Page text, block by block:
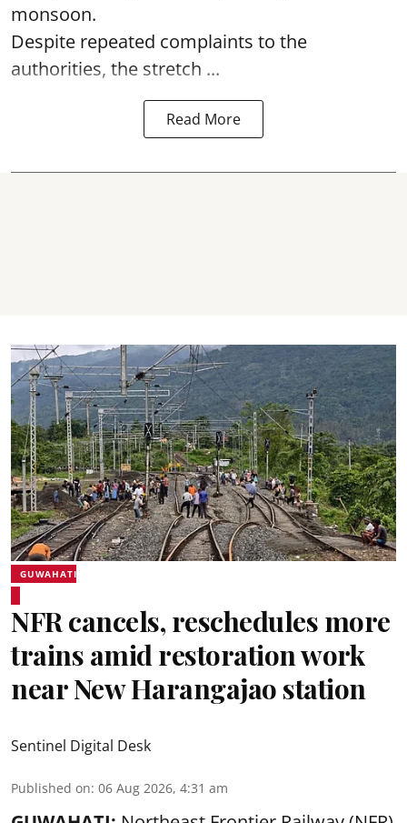
monsoon.
Despite repeated complaints to the
authorities, the stretch ...
Read More
GUWAHATI
NFR cancels, reschedules more
trains amid restoration work
near New Harangajao station
Sentinel Digital Desk
Published on: 06 Aug 2026, 4:31 am